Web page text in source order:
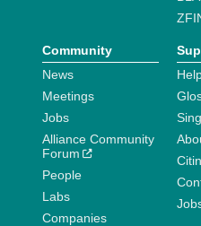
Community
News
Meetings
Jobs
Alliance Community
Forum
People
Labs
Companies